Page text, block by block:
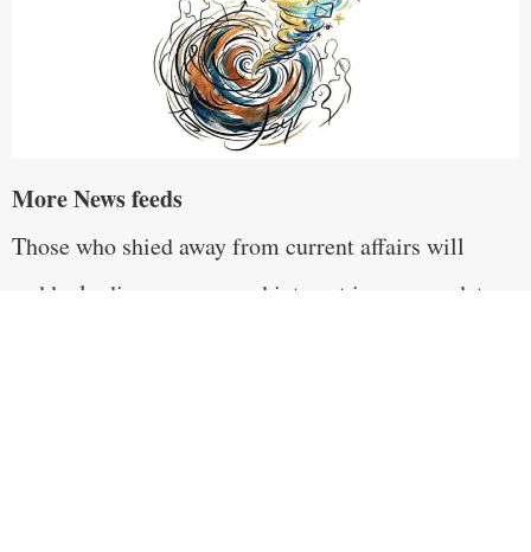
More News feeds
Those who shied away from current affairs will
suddenly discover renewed interest in news updates.